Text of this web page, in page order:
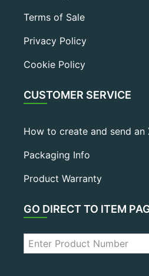
Terms of Sale
Privacy Policy
Cookie Policy
CUSTOMER SERVICE
How to create and send an
Packaging Info
Product Warranty
GO DIRECT TO ITEM